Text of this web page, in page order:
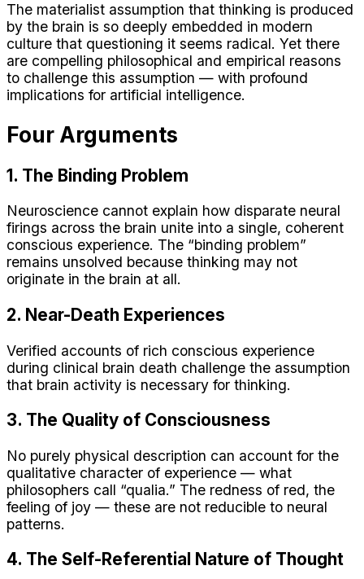
The materialist assumption that thinking is produced
by the brain is so deeply embedded in modern
culture that questioning it seems radical. Yet there
are compelling philosophical and empirical reasons
to challenge this assumption — with profound
implications for artificial intelligence.
Four Arguments
1. The Binding Problem
Neuroscience cannot explain how disparate neural
firings across the brain unite into a single, coherent
conscious experience. The “binding problem”
remains unsolved because thinking may not
originate in the brain at all.
2. Near-Death Experiences
Verified accounts of rich conscious experience
during clinical brain death challenge the assumption
that brain activity is necessary for thinking.
3. The Quality of Consciousness
No purely physical description can account for the
qualitative character of experience — what
philosophers call “qualia.” The redness of red, the
feeling of joy — these are not reducible to neural
patterns.
4. The Self-Referential Nature of Thought